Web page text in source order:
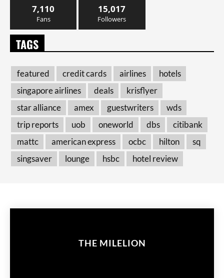
7,110
Fans
15,017
Followers
TAGS
featured credit cards airlines
hotels
singapore airlines
deals
krisflyer
star alliance
amex guestwriters
wds
trip reports
uob oneworld dbs
citibank
mattc
american express ocbc hilton
sq
singsaver
lounge hsbc hotel review
THE MILELION